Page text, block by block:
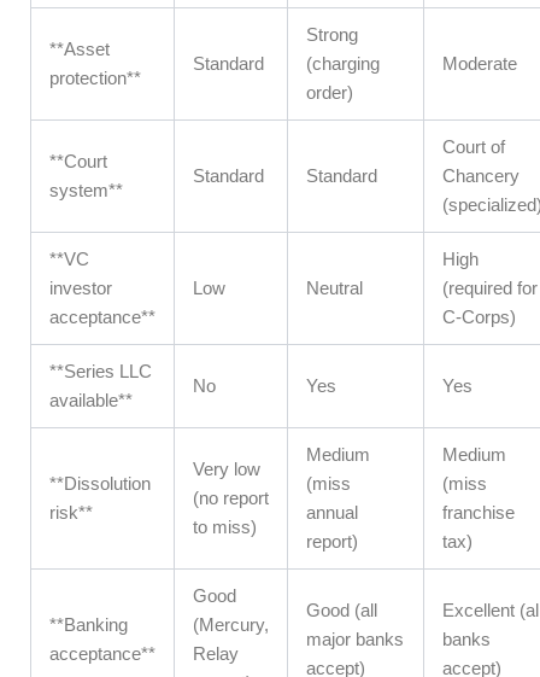
**Asset
protection**
Standard
Strong
(charging
order)
Moderate
**Court
system**
Standard Standard
Court of
Chancery
**VC
investor
acceptance**
Low Neutral
High
(required for
C-Corps)
**Series LLC
available**
No Yes Yes
**Dissolution
risk**
Very low
(no report
to miss)
Medium
(miss
annual
report)
Medium
(miss
franchise
tax)
**Banking
acceptance**
Good
(Mercury,
Relay
Good (all
major banks
accept)
Excellent
banks
accept)